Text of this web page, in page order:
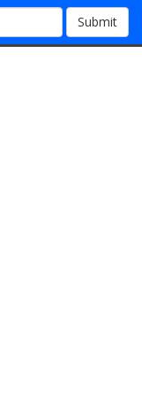
Submit